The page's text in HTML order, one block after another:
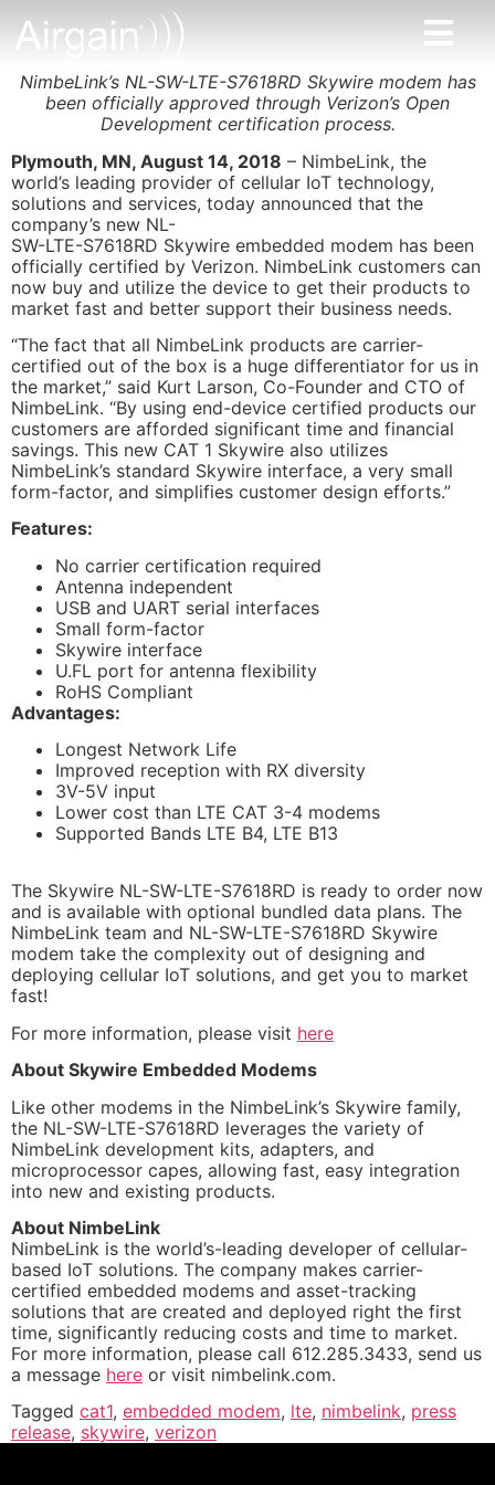
NimbeLink’s NL-SW-LTE-S7618RD Skywire modem has
been officially approved through Verizon’s Open
Development certification process.
Plymouth, MN, August 14, 2018 – NimbeLink, the
world’s leading provider of cellular IoT technology,
solutions and services, today announced that the
company’s new NL-
SW-LTE-S7618RD Skywire embedded modem has been
officially certified by Verizon. NimbeLink customers can
now buy and utilize the device to get their products to
market fast and better support their business needs.
“The fact that all NimbeLink products are carrier-
certified out of the box is a huge differentiator for us in
the market,” said Kurt Larson, Co-Founder and CTO of
NimbeLink. “By using end-device certified products our
customers are afforded significant time and financial
savings. This new CAT 1 Skywire also utilizes
NimbeLink’s standard Skywire interface, a very small
form-factor, and simplifies customer design efforts.”
Features:
No carrier certification required
Antenna independent
USB and UART serial interfaces
Small form-factor
Skywire interface
U.FL port for antenna flexibility
RoHS Compliant
Advantages:
Longest Network Life
Improved reception with RX diversity
3V-5V input
Lower cost than LTE CAT 3-4 modems
Supported Bands LTE B4, LTE B13
The Skywire NL-SW-LTE-S7618RD is ready to order now
and is available with optional bundled data plans. The
NimbeLink team and NL-SW-LTE-S7618RD Skywire
modem take the complexity out of designing and
deploying cellular IoT solutions, and get you to market
fast!
For more information, please visit here
About Skywire Embedded Modems
Like other modems in the NimbeLink’s Skywire family,
the NL-SW-LTE-S7618RD leverages the variety of
NimbeLink development kits, adapters, and
microprocessor capes, allowing fast, easy integration
into new and existing products.
About NimbeLink
NimbeLink is the world’s-leading developer of cellular-
based IoT solutions. The company makes carrier-
certified embedded modems and asset-tracking
solutions that are created and deployed right the first
time, significantly reducing costs and time to market.
For more information, please call 612.285.3433, send us
a message here or visit nimbelink.com.
Tagged cat1, embedded modem, lte, nimbelink, press
release, skywire, verizon